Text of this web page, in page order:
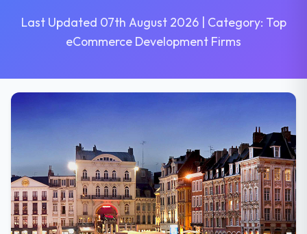
Last Updated 07th August 2026 | Category: Top
eCommerce Development Firms